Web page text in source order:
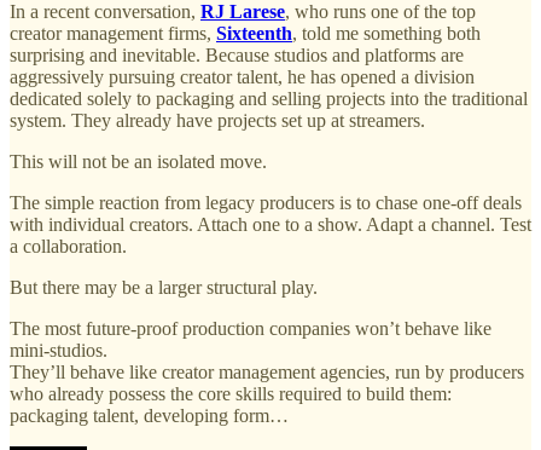
In a recent conversation, RJ Larese, who runs one of the top
creator management firms, Sixteenth, told me something both
surprising and inevitable. Because studios and platforms are
aggressively pursuing creator talent, he has opened a division
dedicated solely to packaging and selling projects into the traditional
system. They already have projects set up at streamers.
This will not be an isolated move.
The simple reaction from legacy producers is to chase one-off deals
with individual creators. Attach one to a show. Adapt a channel. Test
a collaboration.
But there may be a larger structural play.
The most future-proof production companies won’t behave like
mini-studios.
They’ll behave like creator management agencies, run by producers
who already possess the core skills required to build them:
packaging talent, developing form…